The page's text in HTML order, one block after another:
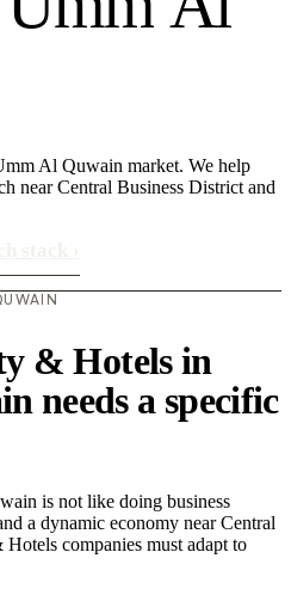
Al Quwain market. We help
near Central Business District and
& Hotels in
needs a specific
is not like doing business
a dynamic economy near Central
companies must adapt to